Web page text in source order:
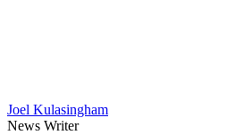
Joel Kulasingham
News Writer